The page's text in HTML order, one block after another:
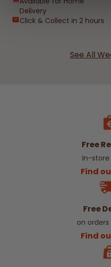
Delivery
Click & Collect in 2 hours
See All
Free
In-store
Find
Free
on
Find